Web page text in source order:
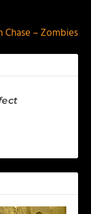
Chase – Zombies